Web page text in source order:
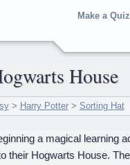
Make a Quiz
House
> Harry Potter> Sorting Hat
a magical learning
their Hogwarts House.